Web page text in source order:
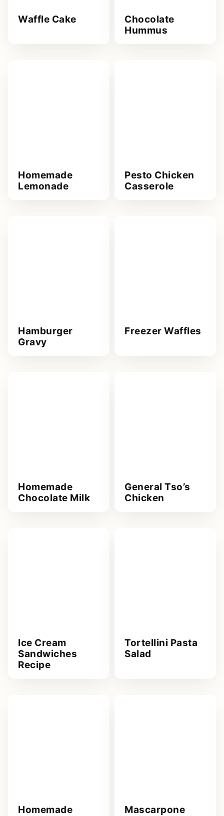
Waffle Cake
Chocolate
Hummus
Homemade
Lemonade
Pesto Chicken
Casserole
Hamburger
Gravy
Freezer Waffles
Homemade
Chocolate Milk
General Tso’s
Chicken
Ice Cream
Sandwiches
Recipe
Tortellini Pasta
Salad
Homemade
Mascarpone